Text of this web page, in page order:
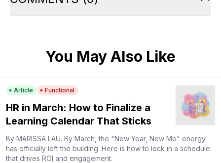
You May Also Like
Article Functional
HR in March: How to Finalize a
Learning Calendar That Sticks
By MARISSA LAU. By March, the "New Year, New Me" energy
has officially left the building. Here is how to lock in a schedule
that drives ROI and engagement.